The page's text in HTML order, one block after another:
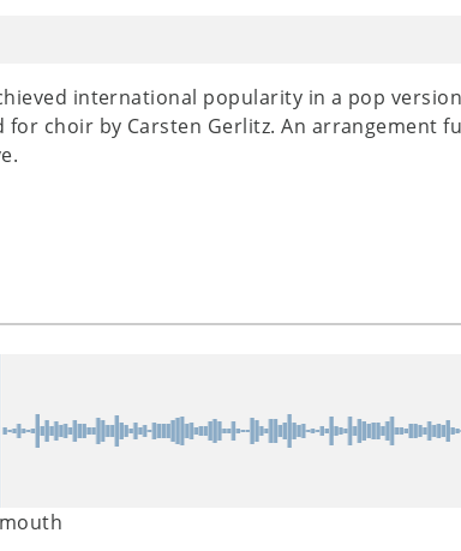
international popularity in a pop
for choir by Carsten Gerlitz. An arrangement